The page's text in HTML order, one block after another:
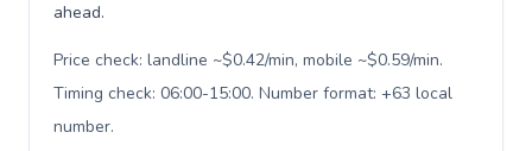
ahead.
Price check: landline ~$0.42/min, mobile ~$0.59/min.
Timing check: 06:00-15:00. Number format: +63 local
number.